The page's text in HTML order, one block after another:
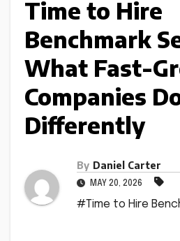
Time to Hire
Benchmark
What Fast-
Companies
Differently
By Daniel Carter
MAY 20, 2026
#Time to Hire